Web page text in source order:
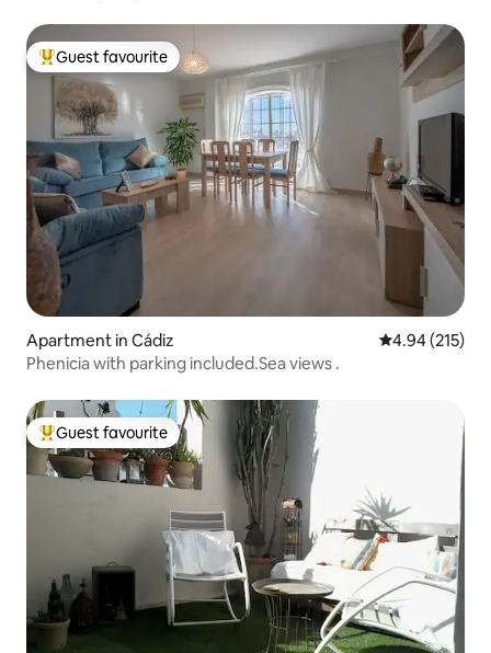
Top guest favourite
Guest favourite
Apartment in Cádiz 4.94 out of 5
4.94 (215)
Phenicia with parking included.Sea views .
Top guest favourite
Guest favourite